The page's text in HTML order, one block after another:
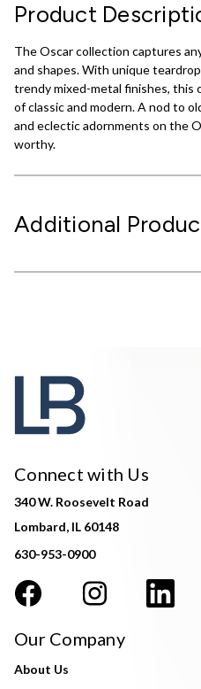
Product
The Oscar collection captures
and shapes. With unique
trendy mixed-metal finishes, this
of classic and modern. A nod to
and eclectic adornments on the
worthy.
Additional
Connect with Us
340 W. Roosevelt Road
Lombard, IL 60148
630-953-0900
Our Company
About Us